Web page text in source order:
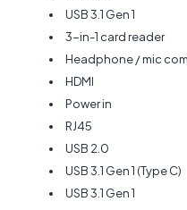
USB 3.1 Gen 1
3-in-1 card reader
Headphone / mic
HDMI
Power in
RJ45
USB 2.0
USB 3.1 Gen 1 (Type C)
USB 3.1 Gen 1